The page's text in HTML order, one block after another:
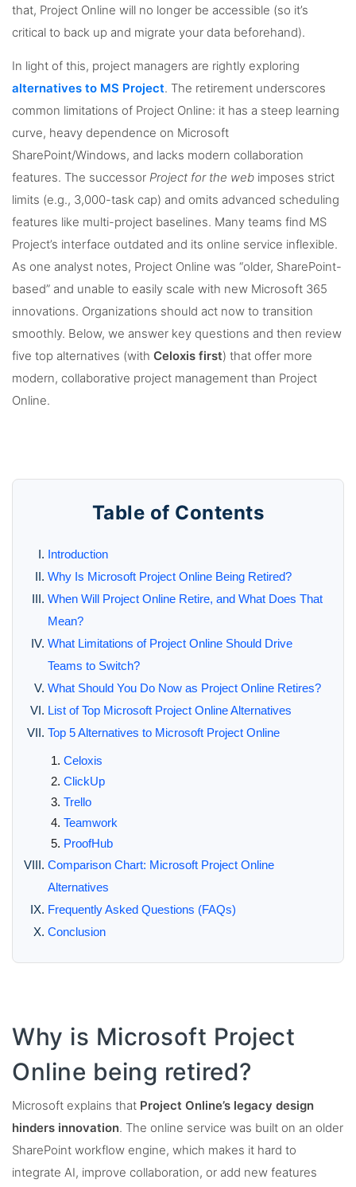
that, Project Online will no longer be accessible (so it’s
critical to back up and migrate your data beforehand).
In light of this, project managers are rightly exploring
alternatives to MS Project. The retirement underscores
common limitations of Project Online: it has a steep learning
curve, heavy dependence on Microsoft
SharePoint/Windows, and lacks modern collaboration
features. The successor Project for the web imposes strict
limits (e.g., 3,000-task cap) and omits advanced scheduling
features like multi-project baselines. Many teams find MS
Project’s interface outdated and its online service inflexible.
As one analyst notes, Project Online was “older, SharePoint-
based” and unable to easily scale with new Microsoft 365
innovations. Organizations should act now to transition
smoothly. Below, we answer key questions and then review
five top alternatives (with Celoxis first) that offer more
modern, collaborative project management than Project
Online.
Table of Contents
Introduction
Why Is Microsoft Project Online Being Retired?
When Will Project Online Retire, and What Does That
Mean?
What Limitations of Project Online Should Drive
Teams to Switch?
What Should You Do Now as Project Online Retires?
List of Top Microsoft Project Online Alternatives
Top 5 Alternatives to Microsoft Project Online
Celoxis
ClickUp
Trello
Teamwork
ProofHub
Comparison Chart: Microsoft Project Online
Alternatives
Frequently Asked Questions (FAQs)
Conclusion
Why is Microsoft Project
Online being retired?
Microsoft explains that Project Online’s legacy design
hinders innovation. The online service was built on an older
SharePoint workflow engine, which makes it hard to
integrate AI, improve collaboration, or add new features